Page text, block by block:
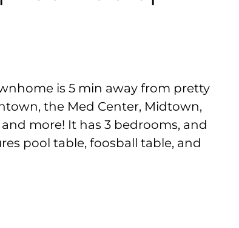
is 5 min away from pretty
the Med Center, Midtown,
more! It has 3 bedrooms, and
pool table, foosball table, and